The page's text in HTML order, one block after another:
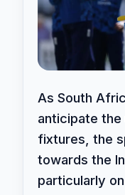
As South
anticipate the
fixtures, the
towards the
particularly